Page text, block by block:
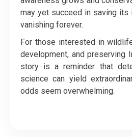
may yet succeed in saving
vanishing forever.
For those interested in
development, and preserving
story is a reminder that
science can yield
odds seem overwhelming.